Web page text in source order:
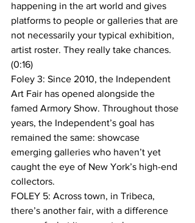
happening in the art world and gives
platforms to people or galleries that are
not necessarily your typical exhibition,
artist roster. They really take chances.
(0:16)
Foley 3: Since 2010, the Independent
Art Fair has opened alongside the
famed Armory Show. Throughout those
years, the Independent’s goal has
remained the same: showcase
emerging galleries who haven’t yet
caught the eye of New York’s high-end
collectors.
FOLEY 5: Across town, in Tribeca,
there’s another fair, with a difference